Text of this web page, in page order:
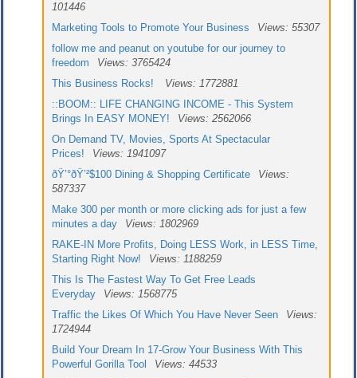
101446
Marketing Tools to Promote Your Business
Views: 55307
follow me and peanut on youtube for our journey to
freedom
Views: 3765424
This Business Rocks!
Views: 1772881
::BOOM:: LIFE CHANGING INCOME - This System
Brings In EASY MONEY!
Views: 2562066
On Demand TV, Movies, Sports At Spectacular
Prices!
Views: 1941097
ðŸ’°ðŸ’²$100 Dining & Shopping Certificate
Views:
587337
Make 300 per month or more clicking ads for just a few
minutes a day
Views: 1802969
RAKE-IN More Profits, Doing LESS Work, in LESS Time,
Starting Right Now!
Views: 1188259
This Is The Fastest Way To Get Free Leads
Everyday
Views: 1568775
Traffic the Likes Of Which You Have Never Seen
Views:
1724944
Build Your Dream In 17-Grow Your Business With This
Powerful Gorilla Tool
Views: 44533